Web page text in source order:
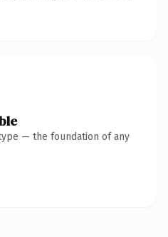
— the foundation of any